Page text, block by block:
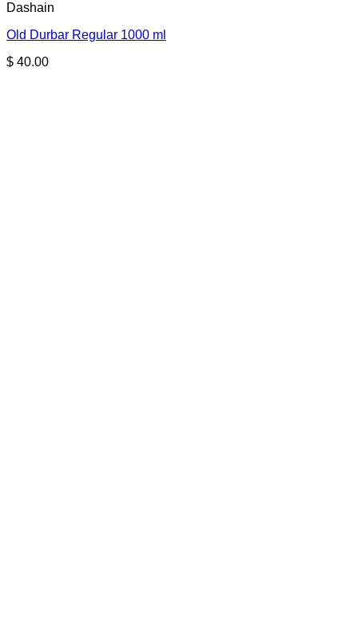
Dashain
Old Durbar Regular 1000 ml
$ 40.00